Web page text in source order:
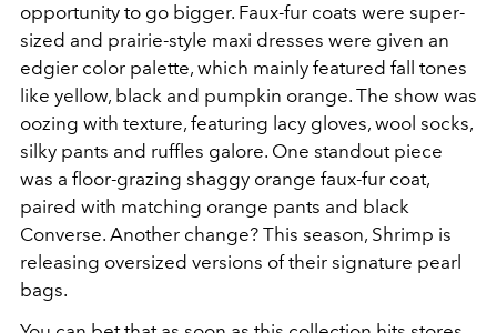
opportunity to go bigger. Faux-fur coats were super-
sized and prairie-style maxi dresses were given an
edgier color palette, which mainly featured fall tones
like yellow, black and pumpkin orange. The show was
oozing with texture, featuring lacy gloves, wool socks,
silky pants and ruffles galore. One standout piece
was a floor-grazing shaggy orange faux-fur coat,
paired with matching orange pants and black
Converse. Another change? This season, Shrimp is
releasing oversized versions of their signature pearl
bags.